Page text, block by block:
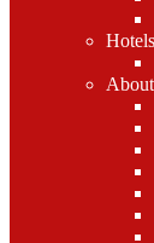
Hotels